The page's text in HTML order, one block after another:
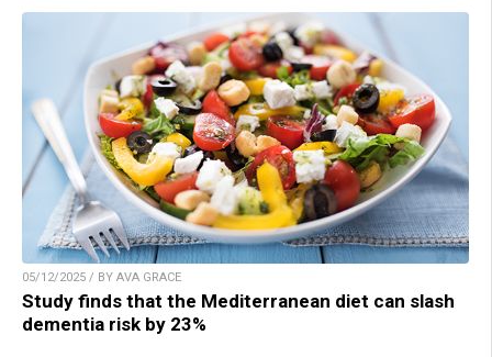
05/12/2025 / BY AVA GRACE
Study finds that the Mediterranean diet can slash
dementia risk by 23%